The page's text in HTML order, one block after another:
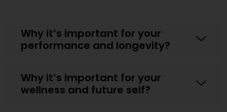
Why it’s important for your
performance and longevity?
Why it’s important for your
wellness and future self?